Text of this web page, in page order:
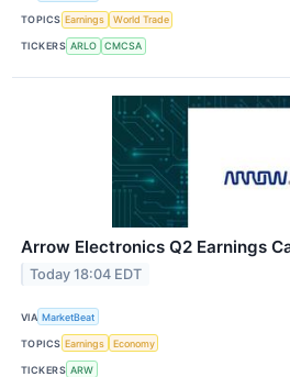
TOPICS Earnings World Trade
TICKERS ARLO CMCSA
Arrow Electronics Q2 Earnings
Today 18:04 EDT
VIA MarketBeat
TOPICS Earnings Economy
TICKERS ARW